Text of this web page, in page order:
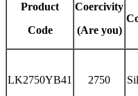
Product
Code
Coercivity
(Are you)
LK2750YB41 2750